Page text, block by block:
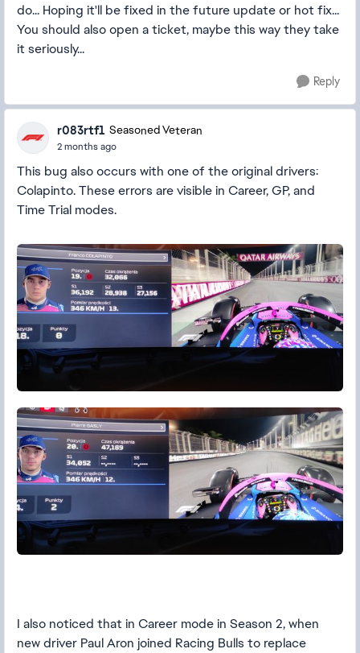
do... Hoping it'll be fixed in the future update or hot fix...
You should also open a ticket, maybe this way they take
it seriously...
Reply
r083rtf1 Seasoned Veteran
2 months ago
This bug also occurs with one of the original drivers:
Colapinto. These errors are visible in Career, GP, and
Time Trial modes.
I also noticed that in Career mode in Season 2, when
new driver Paul Aron joined Racing Bulls to replace